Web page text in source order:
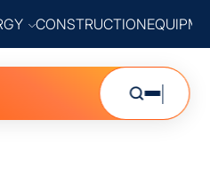
CONSTRUCTION